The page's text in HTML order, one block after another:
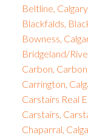
Beltline,
Blackfalds,
Bowness,
Bridgeland/
Carbon,
Carrington,
Carstairs Real
Carstairs,
Chaparral,